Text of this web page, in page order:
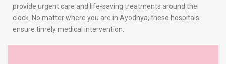
provide urgent care and life-saving treatments around the
clock. No matter where you are in Ayodhya, these hospitals
ensure timely medical intervention.